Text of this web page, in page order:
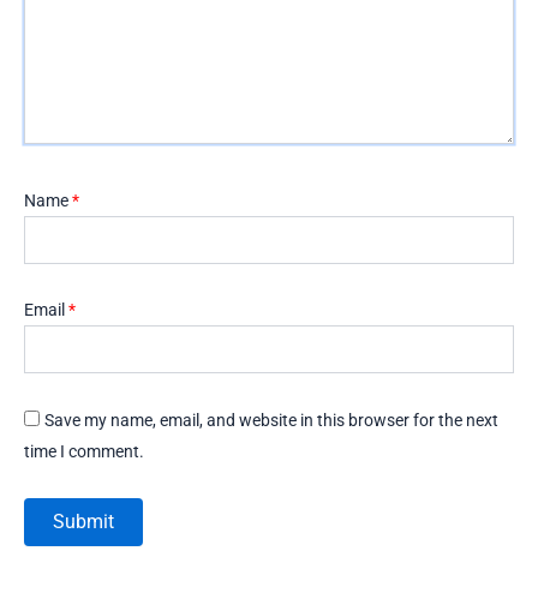
Name*
Email *
Save my name, email, and website in this browser for the next
time I comment.